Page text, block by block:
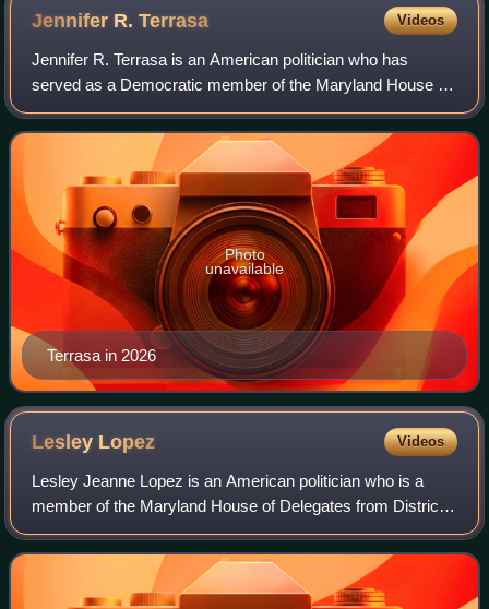
Jennifer R.Terrasa Videos
Jennifer R. Terrasa is an American politician who has
served as a Democratic member of the Maryland House of
Delegates representing the 13th district since 2019. She
was previously a member of the How
Terrasa in 2026
Photo
unavailable
Lesley Lopez Videos
Lesley Jeanne Lopez is an American politician who is a
member of the Maryland House of Delegates from District
39. A member of the Democratic Party, she unsuccessfully
ran for the U.S. House of Repres